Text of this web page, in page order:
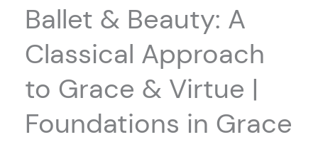
Ballet & Beauty: A
Classical Approach
to Grace & Virtue |
Foundations in Grace